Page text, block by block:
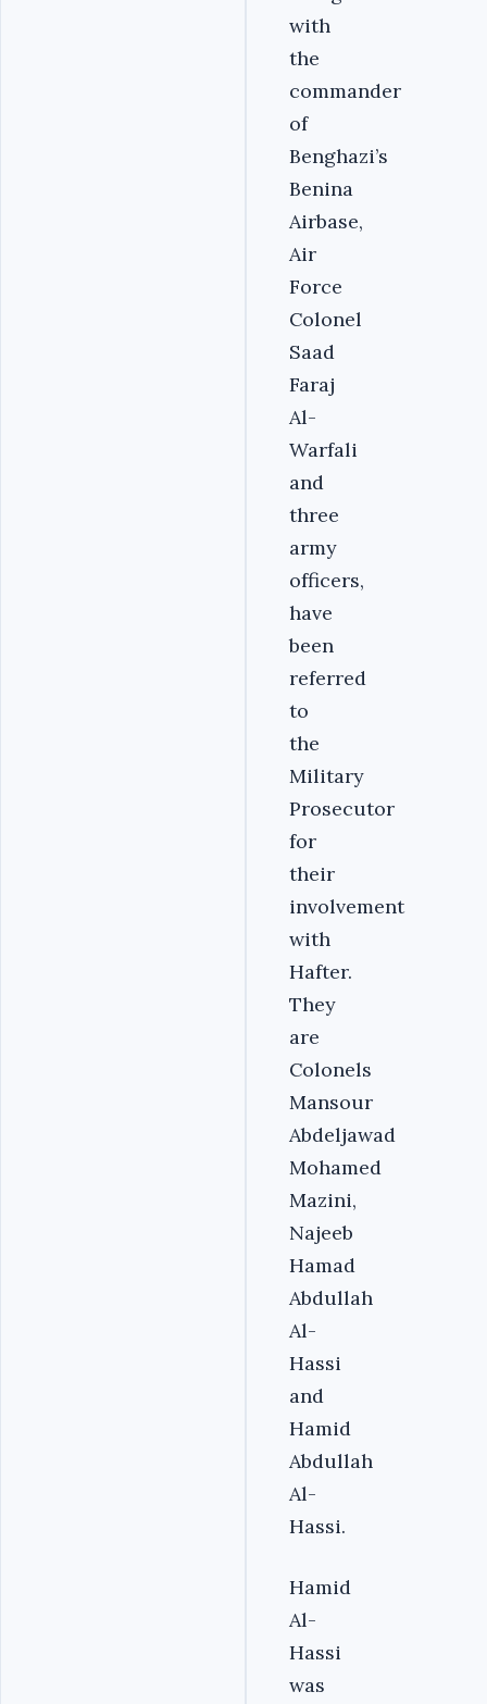
with
the
commander
of
Benghazi’s
Benina
Airbase,
Air
Force
Colonel
Saad
Faraj
Al-
Warfali
and
three
army
officers,
have
been
referred
to
the
Military
Prosecutor
for
their
involvement
with
Hafter.
They
are
Colonels
Mansour
Abdeljawad
Mohamed
Mazini,
Najeeb
Hamad
Abdullah
Al-
Hassi
and
Hamid
Abdullah
Al-
Hassi.
Hamid
Al-
Hassi
was